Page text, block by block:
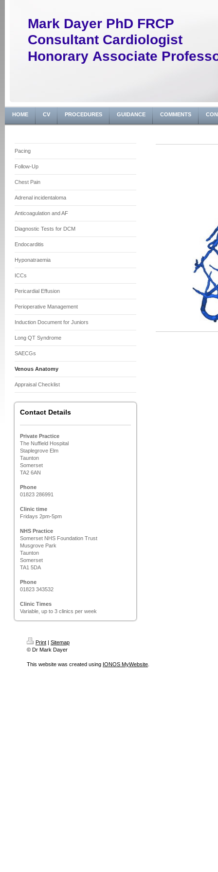
Mark Dayer PhD FRCP
Consultant Cardiologist
Honorary Associate
HOME CV PROCEDURES GUIDANCE COMMENTS
Pacing
Follow-Up
Chest Pain
Adrenal incidentaloma
Anticoagulation and AF
Diagnostic Tests for DCM
Endocarditis
Hyponatraemia
ICCs
Pericardial Effusion
Perioperative Management
Induction Document for Juniors
Long QT Syndrome
SAECGs
Venous Anatomy
Appraisal Checklist
Contact Details
Private Practice
The Nuffield Hospital
Staplegrove Elm
Taunton
Somerset
TA2 6AN
Phone
01823 286991
Clinic time
Fridays 2pm-5pm
NHS Practice
Somerset NHS Foundation Trust
Musgrove Park
Taunton
Somerset
TA1 5DA
Phone
01823 343532
Clinic Times
Variable, up to 3 clinics per week
Print | Sitemap
© Dr Mark Dayer
This website was created using IONOS MyWebsite